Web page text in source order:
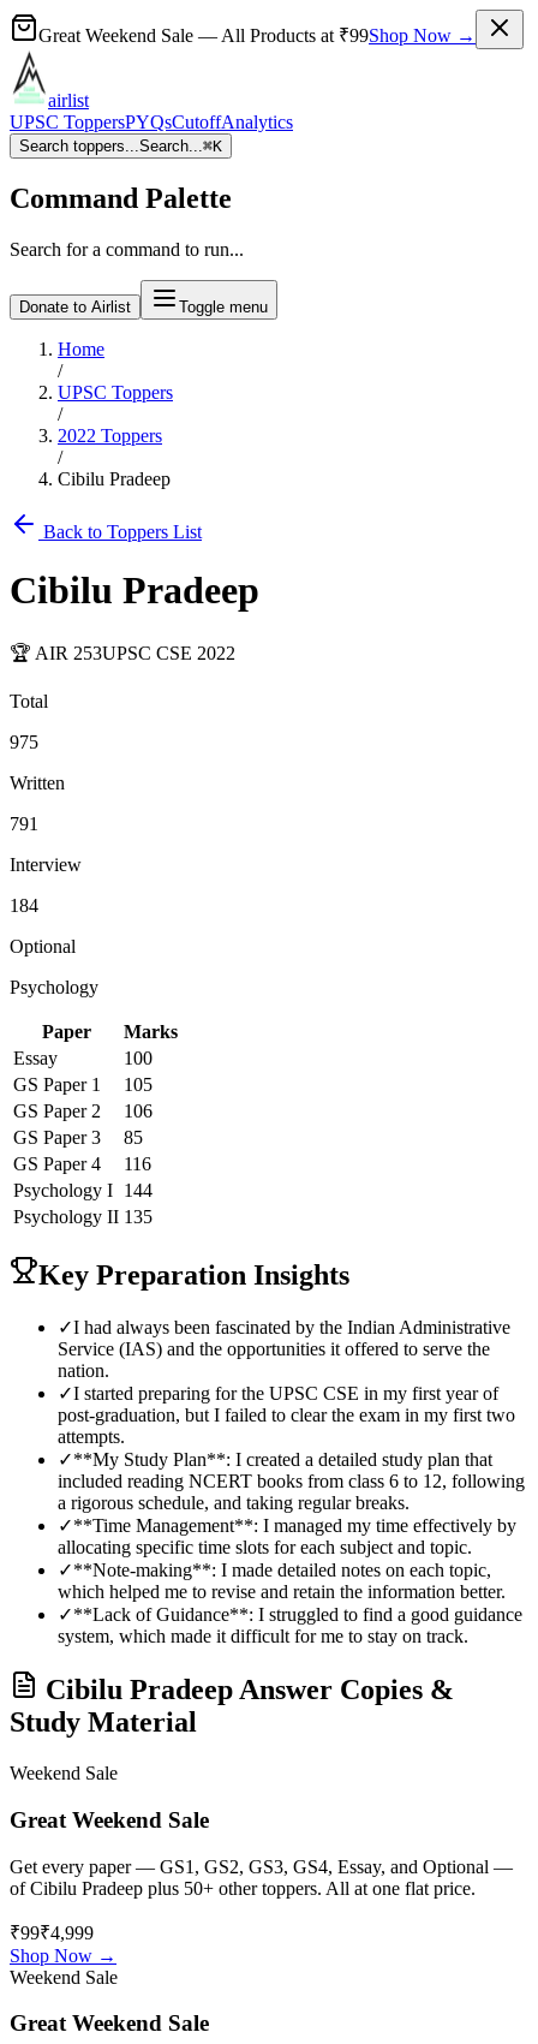
Great Weekend Sale — All Products at ₹99Shop Now →
airlist
UPSC ToppersPYQsCutoffAnalytics
Search toppers...Search...⌘K
Command Palette
Search for a command to run...
Donate to Airlist Toggle menu
Home
/
UPSC Toppers
/
2022 Toppers
/
Cibilu Pradeep
Back to Toppers List
Cibilu Pradeep
🏆 AIR 253UPSC CSE 2022
Total
975
Written
791
Interview
184
Optional
Psychology
Paper
Marks
Essay
100
GS Paper 1
105
GS Paper 2
106
GS Paper 3
85
GS Paper 4
116
Psychology I 144
Psychology II 135
Key Preparation Insights
✓I had always been fascinated by the Indian Administrative
Service (IAS) and the opportunities it offered to serve the
nation.
✓I started preparing for the UPSC CSE in my first year of
post-graduation, but I failed to clear the exam in my first two
attempts.
✓**My Study Plan**: I created a detailed study plan that
included reading NCERT books from class 6 to 12, following
a rigorous schedule, and taking regular breaks.
✓**Time Management**: I managed my time effectively by
allocating specific time slots for each subject and topic.
✓**Note-making**: I made detailed notes on each topic,
which helped me to revise and retain the information better.
✓**Lack of Guidance**: I struggled to find a good guidance
system, which made it difficult for me to stay on track.
Cibilu PradeepAnswer Copies &
Study Material
Weekend Sale
Great Weekend Sale
Get every paper — GS1, GS2, GS3, GS4, Essay, and Optional —
ofCibilu Pradeep plus 50+ other toppers. All at one flat price.
₹99₹4,999
Shop Now →
Weekend Sale
Great Weekend Sale